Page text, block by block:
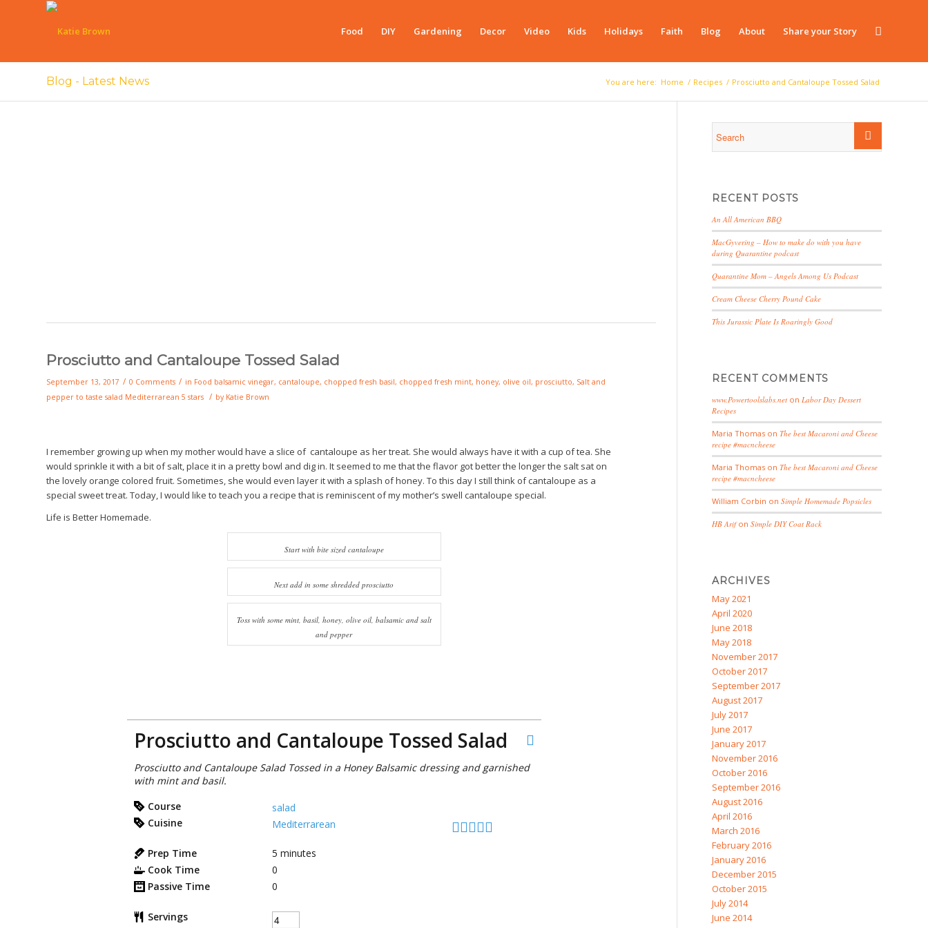
Food DIY Gardening Decor Video Kids Holidays Faith Blog About Share your Story
Blog - Latest News You are here: Home / Recipes / Prosciutto and Cantaloupe Tossed Salad
Prosciutto and Cantaloupe Tossed Salad
September 13, 2017 / 0 Comments / in Food balsamic vinegar, cantaloupe, chopped fresh basil, chopped fresh mint, honey, olive oil, prosciutto, Salt and
pepper to taste salad Mediterrarean 5 stars / by Katie Brown
I remember growing up when my mother would have a slice of cantaloupe as her treat. She would always have it with a cup of tea. She
would sprinkle it with a bit of salt, place it in a pretty bowl and dig in. It seemed to me that the flavor got better the longer the salt sat on
the lovely orange colored fruit. Sometimes, she would even layer it with a splash of honey. To this day I still think of cantaloupe as a
special sweet treat. Today, I would like to teach you a recipe that is reminiscent of my mother’s swell cantaloupe special.
Life is Better Homemade.
Start with bite sized cantaloupe
Next add in some shredded prosciutto
Toss with some mint, basil, honey, olive oil, balsamic and salt
and pepper
Prosciutto and Cantaloupe Tossed Salad
Prosciutto and Cantaloupe Salad Tossed in a Honey Balsamic dressing and garnished
with mint and basil.
Course
salad
Cuisine
Mediterrarean
Prep Time 5 minutes
Cook Time
0
Passive Time
0
Servings
RECENT POSTS
An All American BBQ
MacGyvering – How to make do with you have
during Quarantine podcast
Quarantine Mom – Angels Among Us Podcast
Cream Cheese Cherry Pound Cake
This Jurassic Plate Is Roaringly Good
RECENT COMMENTS
www.Powertoolslabs.net onLabor Day Dessert
Recipes
Maria Thomas onThe best Macaroni and Cheese
recipe #macncheese
Maria Thomas onThe best Macaroni and Cheese
recipe #macncheese
William Corbin onSimple Homemade Popsicles
HB ArifonSimple DIY Coat Rack
ARCHIVES
May 2021
April 2020
June 2018
May 2018
November 2017
October 2017
September 2017
August 2017
July 2017
June 2017
January 2017
November 2016
October 2016
September 2016
August 2016
April 2016
March 2016
February 2016
January 2016
December 2015
October 2015
July 2014
June 2014